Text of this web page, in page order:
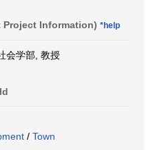
Information) *help
会学部, 教授
/ Town